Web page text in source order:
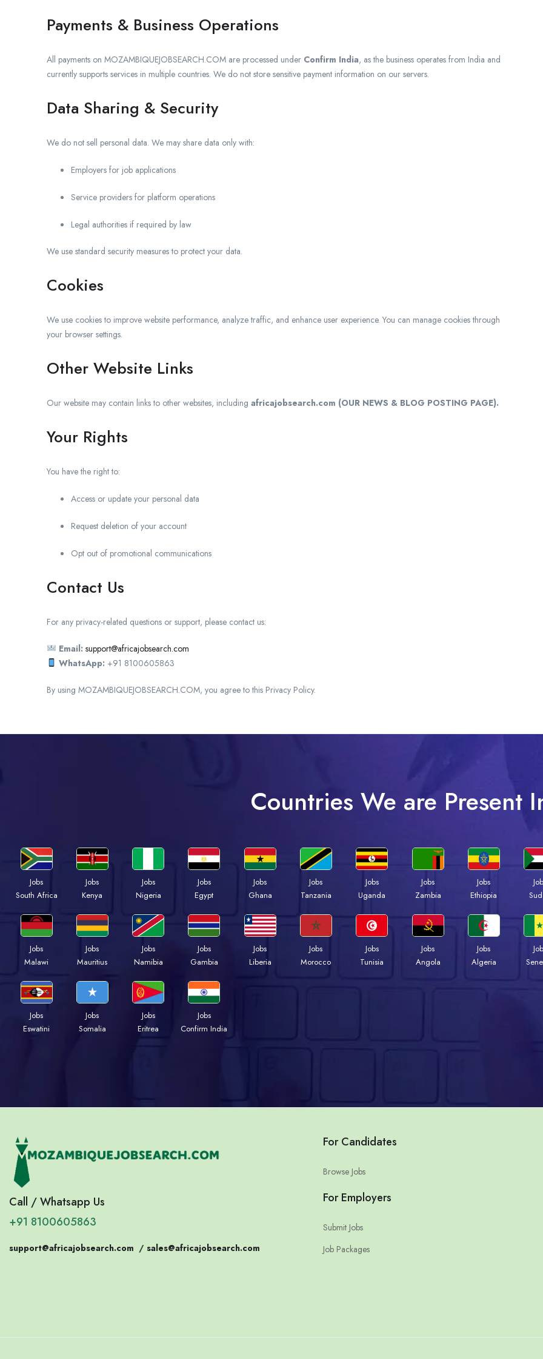
Payments & Business Operations
All payments on MOZAMBIQUEJOBSEARCH.COM are processed under Confirm India, as the business operates from India and
currently supports services in multiple countries. We do not store sensitive payment information on our servers.
Data Sharing & Security
We do not sell personal data. We may share data only with:
Employers for job applications
Service providers for platform operations
Legal authorities if required by law
We use standard security measures to protect your data.
Cookies
We use cookies to improve website performance, analyze traffic, and enhance user experience. You can manage cookies through
your browser settings.
Other Website Links
Our website may contain links to other websites, including africajobsearch.com (OUR NEWS & BLOG POSTING PAGE).
Your Rights
You have the right to:
Access or update your personal data
Request deletion of your account
Opt out of promotional communications
Contact Us
For any privacy-related questions or support, please contact us:
Email: support@africajobsearch.com
WhatsApp: +91 8100605863
By using MOZAMBIQUEJOBSEARCH.COM, you agree to this Privacy Policy.
Countries We are Present
Jobs
South Africa
Jobs
Kenya
Jobs
Nigeria
Jobs
Egypt
Jobs
Ghana
Jobs
Tanzania
Jobs
Uganda
Jobs
Zambia
Jobs
Ethiopia
Jobs
Malawi
Jobs
Mauritius
Jobs
Namibia
Jobs
Gambia
Jobs
Liberia
Jobs
Morocco
Jobs
Tunisia
Jobs
Angola
Jobs
Algeria
Jobs
Eswatini
Jobs
Somalia
Jobs
Eritrea
Jobs
Confirm India
Call / Whatsapp Us
+91 8100605863
support@africajobsearch.com / sales@africajobsearch.com
For Candidates
Browse Jobs
For Employers
Submit Jobs
Job Packages